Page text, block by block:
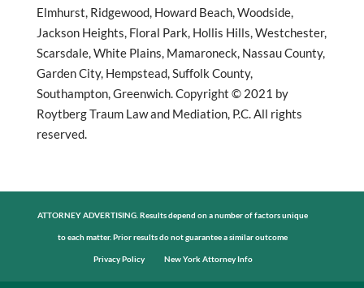
Elmhurst, Ridgewood, Howard Beach, Woodside,
Jackson Heights, Floral Park, Hollis Hills, Westchester,
Scarsdale, White Plains, Mamaroneck, Nassau County,
Garden City, Hempstead, Suffolk County,
Southampton, Greenwich. Copyright © 2021 by
Roytberg Traum Law and Mediation, P.C. All rights
reserved.
ATTORNEY ADVERTISING. Results depend on a number of factors unique
to each matter. Prior results do not guarantee a similar outcome
Privacy Policy New York Attorney Info